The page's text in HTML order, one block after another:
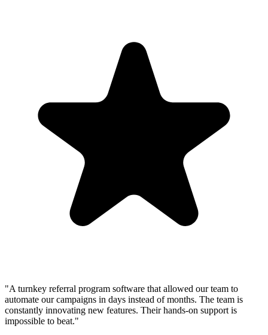
"A turnkey referral program software that allowed our team to
automate our campaigns in days instead of months. The team is
constantly innovating new features. Their hands-on support is
impossible to beat."